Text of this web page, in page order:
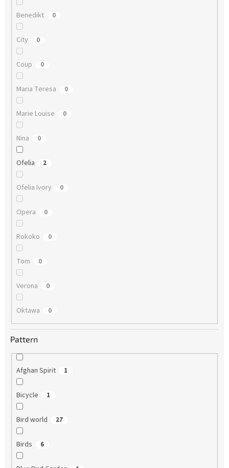
Benedikt 0
City 0
Coup 0
Maria Teresa 0
Marie Louise 0
Nina 0
Ofelia 2
Ofelia Ivory 0
Opera 0
Rokoko 0
Tom 0
Verona 0
Oktawa 0
Pattern
Afghan Spirit 1
Bicycle 1
Bird world 27
Birds 6